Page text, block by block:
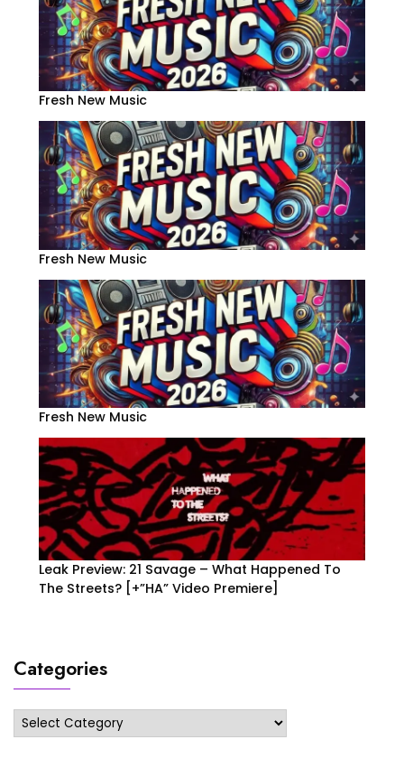
Fresh New Music
Fresh New Music
Fresh New Music
Leak Preview: 21 Savage – What Happened To
The Streets? [+”HA” Video Premiere]
Categories
Categories